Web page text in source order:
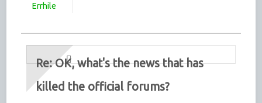
Errhile
Re: OK, what's the news that has
killed the official forums?